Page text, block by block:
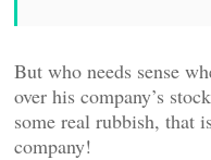
But who needs sense
over his company’s
some real rubbish, that
company!